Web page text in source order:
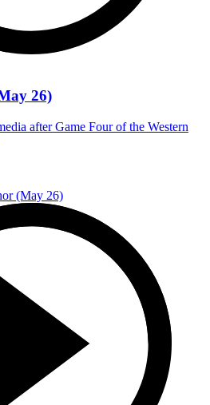
26)
after Game Four of the Western